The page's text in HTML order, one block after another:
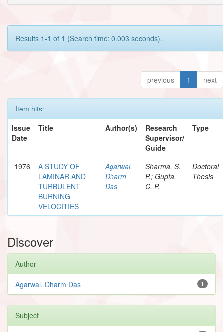
Results 1-1 of 1 (Search time: 0.003 seconds).
previous 1 next
Item hits:
Issue
Date
Title Author(s)
Research
Supervisor/
Guide
Type
1976
A STUDY OF
LAMINAR AND
TURBULENT
BURNING
VELOCITIES
Agarwal,
Dharm
Das
Sharma, S.
P.; Gupta,
C. P.
Doctoral
Thesis
Discover
Author
1
Agarwal, Dharm Das
Subject